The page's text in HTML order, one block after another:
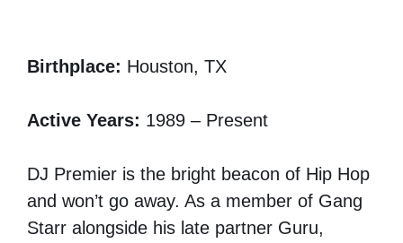
Birthplace: Houston, TX
Active Years: 1989 – Present
DJ Premier is the bright beacon of Hip Hop
and won’t go away. As a member of Gang
Starr alongside his late partner Guru,